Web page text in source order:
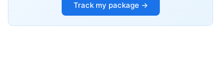
Track my package →